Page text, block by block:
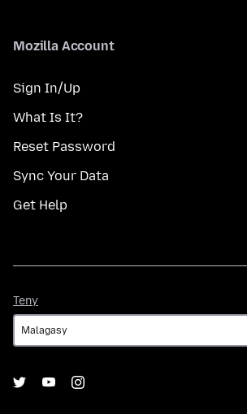
Mozilla Account
Sign In/Up
What Is It?
Reset Password
Sync Your Data
Get Help
Teny